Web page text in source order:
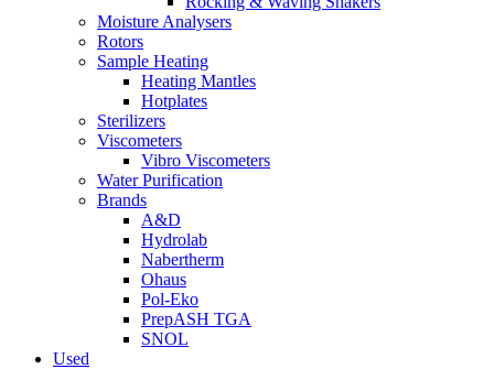
Moisture Analysers
Rotors
Sample Heating
Heating Mantles
Hotplates
Sterilizers
Viscometers
Vibro Viscometers
Water Purification
Brands
A&D
Hydrolab
Nabertherm
Ohaus
Pol-Eko
PrepASH TGA
SNOL
Used